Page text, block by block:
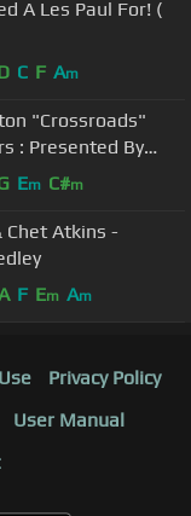
A Les Paul For! (
C F Am
"Crossroads"
: Presented By
Em C#m
Chet Atkins -
F Em Am
Privacy Policy
User Manual